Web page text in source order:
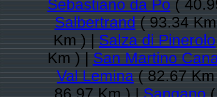
Sebastiano da Po(
Salbertrand( 93.34
Km ) |Salza di Pinerolo
Km ) |San Martino
Val Lemina( 82.67